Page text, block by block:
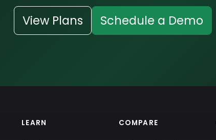
View Plans Schedule a Demo
LEARN COMPARE